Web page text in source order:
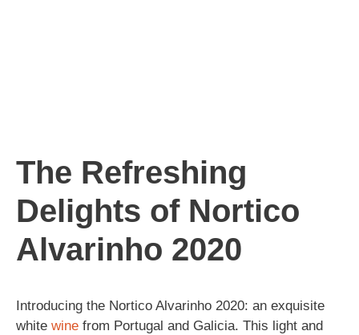
The Refreshing
Delights of Nortico
Alvarinho 2020
Introducing the Nortico Alvarinho 2020: an exquisite
white wine from Portugal and Galicia. This light and